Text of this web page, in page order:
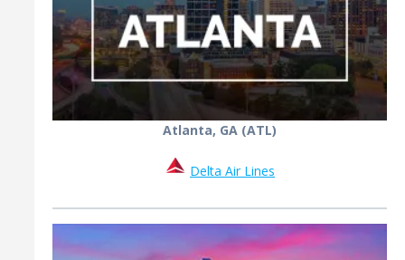
Atlanta, GA (ATL)
Delta Air Lines